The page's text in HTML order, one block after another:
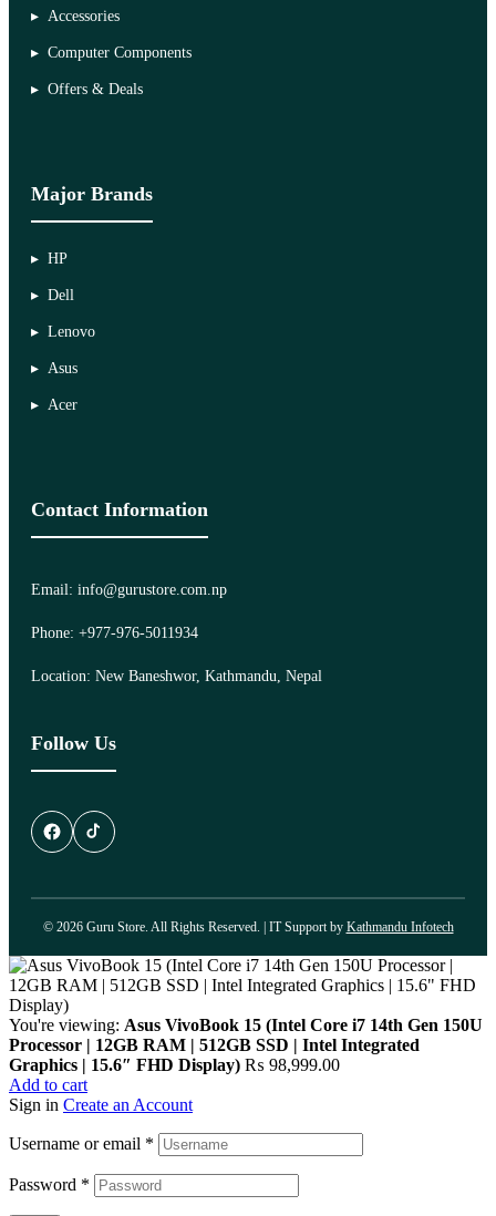
Accessories
Computer Components
Offers & Deals
Major Brands
HP
Dell
Lenovo
Asus
Acer
Contact Information
Email: info@gurustore.com.np
Phone: +977-976-5011934
Location: New Baneshwor, Kathmandu, Nepal
Follow Us
© 2026 Guru Store. All Rights Reserved. | IT Support by Kathmandu Infotech
You're viewing: Asus VivoBook 15 (Intel Core i7 14th Gen 150U
Processor | 12GB RAM | 512GB SSD | Intel Integrated
Graphics | 15.6″ FHD Display) ₨ 98,999.00
Add to cart
Sign in Create an Account
Username or email *
Password *